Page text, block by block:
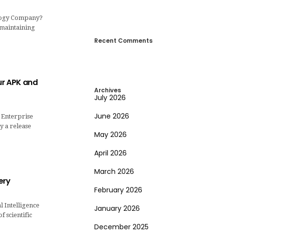
Company?
APK and
Enterprise
a release
Intelligence
scientific
Recent Comments
Archives
July 2026
June 2026
May 2026
April 2026
March 2026
February 2026
January 2026
December 2025